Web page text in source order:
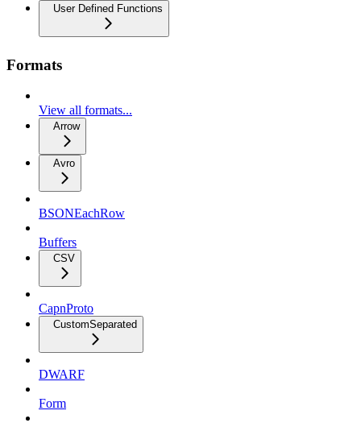
User Defined Functions
Formats
View all formats...
Arrow
Avro
BSONEachRow
Buffers
CSV
CapnProto
CustomSeparated
DWARF
Form